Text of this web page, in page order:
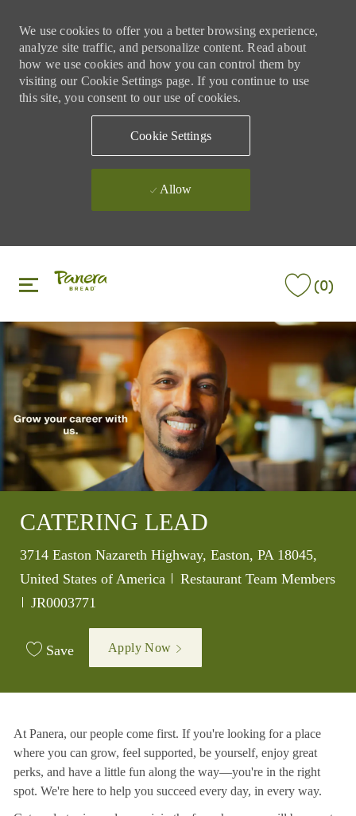
We use cookies to offer you a better browsing experience,
analyze site traffic, and personalize content. Read about
how we use cookies and how you can control them by
visiting our Cookie Settings page. If you continue to use
this site, you consent to our use of cookies.
Cookie Settings
Allow
(0)
CATERING LEAD
Location
3714 Easton Nazareth Highway, Easton, PA 18045,
United States of America
Category
Restaurant Team Members
Job Id
JR0003771
Save Apply Now
At Panera, our people come first. If you're looking for a place
where you can grow, feel supported, be yourself, enjoy great
perks, and have a little fun along the way—you're in the right
spot. We're here to help you succeed every day, in every way.